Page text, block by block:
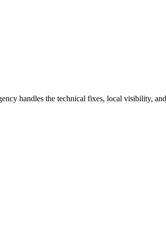
handles the technical fixes, local visibility,